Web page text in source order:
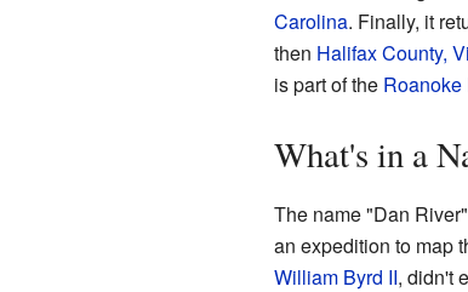
Carolina. Finally, it
then Halifax County,
is part of the Roanoke
What's in a
The name "Dan
an expedition to map
William Byrd II, didn't